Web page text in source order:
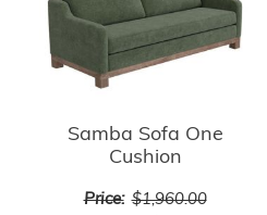
Samba Sofa One
Cushion
Price: $1,960.00